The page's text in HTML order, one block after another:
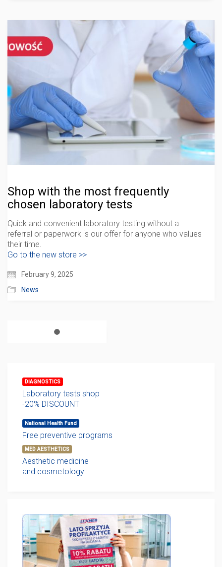
Shop with the most frequently
chosen laboratory tests
Quick and convenient laboratory testing without a
referral or paperwork is our offer for anyone who values
​​their time.
Go to the new store >>
February 9, 2025
News
DIAGNOSTICS
Laboratory tests shop
-20% DISCOUNT
National Health Fund
Free preventive programs
MED AESTHETICS
Aesthetic medicine
and cosmetology